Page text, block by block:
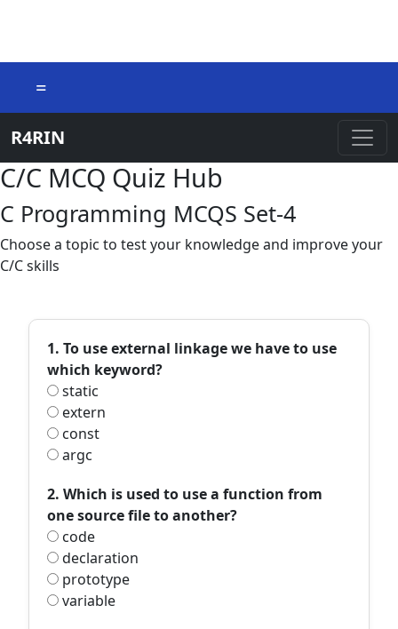
=
R4RIN
C/C MCQ Quiz Hub
C Programming MCQS Set-4
Choose a topic to test your knowledge and improve your
C/C skills
1. To use external linkage we have to use
which keyword?
static
extern
const
argc
2. Which is used to use a function from
one source file to another?
code
declaration
prototype
variable